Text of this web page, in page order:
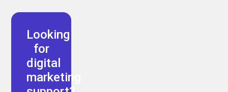
Arman Akbari
Looking
for
digital
marketing